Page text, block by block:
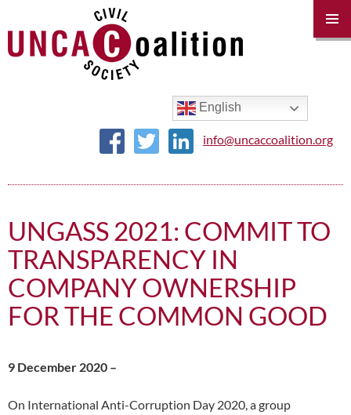
English
info@uncaccoalition.org
UNGASS 2021: COMMIT TO
TRANSPARENCY IN
COMPANY OWNERSHIP
FOR THE COMMON GOOD
9 December 2020 –
On International Anti-Corruption Day 2020, a group